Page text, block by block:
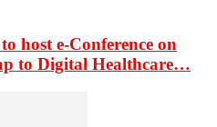
host e-Conference on
to Digital Healthcare…